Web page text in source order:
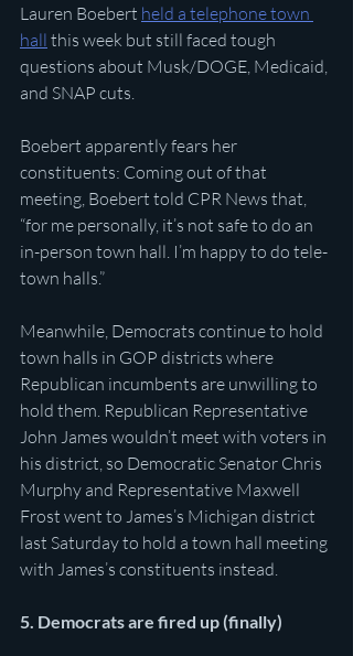
Lauren Boebert held a telephone town
hall this week but still faced tough
questions about Musk/DOGE, Medicaid,
and SNAP cuts.
Boebert apparently fears her
constituents: Coming out of that
meeting, Boebert told CPR News that,
“for me personally, it’s not safe to do an
in-person town hall. I’m happy to do tele-
town halls.”
Meanwhile, Democrats continue to hold
town halls in GOP districts where
Republican incumbents are unwilling to
hold them. Republican Representative
John James wouldn’t meet with voters in
his district, so Democratic Senator Chris
Murphy and Representative Maxwell
Frost went to James’s Michigan district
last Saturday to hold a town hall meeting
with James’s constituents instead.
5. Democrats are fired up (finally)